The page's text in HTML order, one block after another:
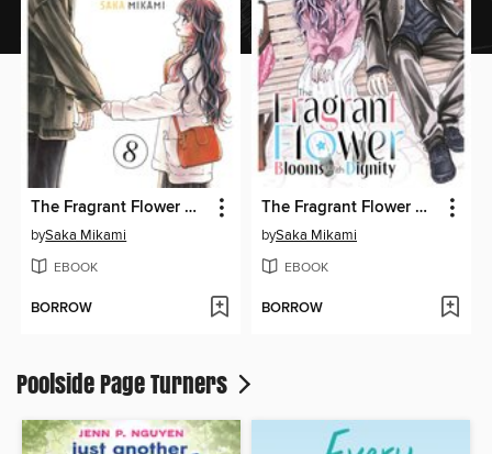
The Fragrant Flower Blooms With Dignity, Volume 8
bySaka Mikami
EBOOK
BORROW
The Fragrant Flower Blooms With Dignity, Volume 12
bySaka Mikami
EBOOK
BORROW
Poolside Page Turners